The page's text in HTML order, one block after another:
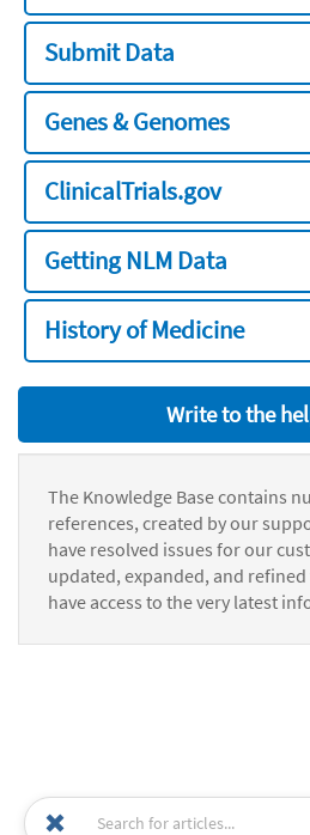
Submit Data
Genes & Genomes
ClinicalTrials.gov
Getting NLM Data
History of Medicine
Write to the
The Knowledge Base contains
references, created by our
have resolved issues for our
updated, expanded, and
have access to the very latest